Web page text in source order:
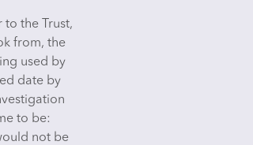
to the Trust,
from, the
used by
date by
to be:
not be